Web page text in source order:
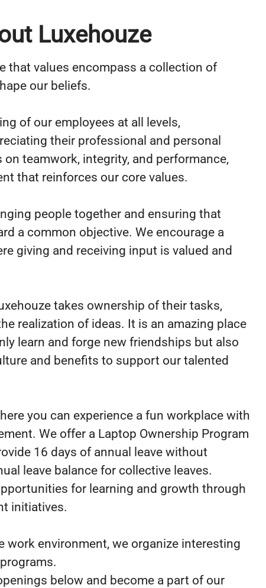
Luxehouze
that values encompass a collection of
our beliefs.
of our employees at all levels,
their professional and personal
teamwork, integrity, and performance,
that reinforces our core values.
people together and ensuring that
a common objective. We encourage a
giving and receiving input is valued and
takes ownership of their tasks,
realization of ideas. It is an amazing place
learn and forge new friendships but also
and benefits to support our talented
you can experience a fun workplace with
We offer a Laptop Ownership Program
16 days of annual leave without
leave balance for collective leaves.
for learning and growth through
initiatives.
work environment, we organize interesting
below and become a part of our